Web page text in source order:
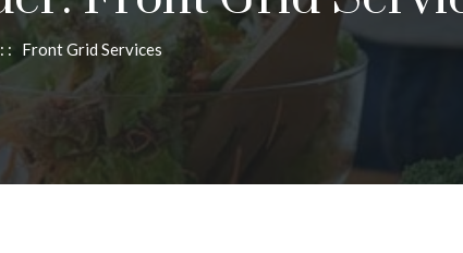
: : Front Grid Services